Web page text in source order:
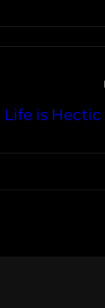
Life is Hectic